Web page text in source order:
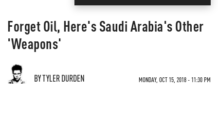
Forget Oil, Here's Saudi Arabia's Other
'Weapons'
BY TYLER DURDEN MONDAY, OCT 15, 2018 - 11:30 PM